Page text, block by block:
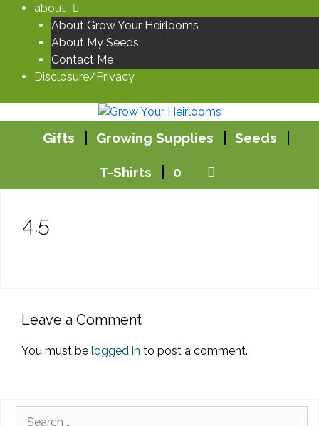
content
about
About Grow Your Heirlooms
About My Seeds
Contact Me
Disclosure/Privacy
Gifts Growing Supplies Seeds
T-Shirts 0
4.5
Leave a Comment
You must be logged in to post a comment.
Search